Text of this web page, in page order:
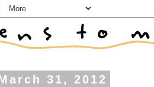
31, 2012